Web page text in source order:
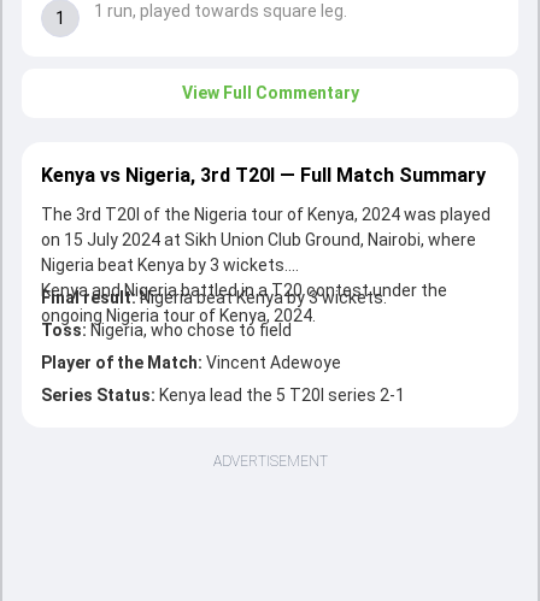
1
1 run, played towards square leg.
View Full Commentary
Kenya vs Nigeria, 3rd T20I — Full Match Summary
The 3rd T20I of the Nigeria tour of Kenya, 2024 was played
on 15 July 2024 at Sikh Union Club Ground, Nairobi, where
Nigeria beat Kenya by 3 wickets.
Kenya and Nigeria battled in a T20 contest under the
ongoing Nigeria tour of Kenya, 2024.
Final result:Nigeria beat Kenya by 3 wickets.
Toss: Nigeria, who chose to field
Player of the Match: Vincent Adewoye
Series Status: Kenya lead the 5 T20I series 2-1
ADVERTISEMENT